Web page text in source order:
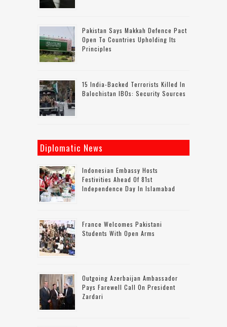
Pakistan Says Makkah Defence Pact
Open To Countries Upholding Its
Principles
15 India-Backed Terrorists Killed In
Balochistan IBOs: Security Sources
Diplomatic News
Indonesian Embassy Hosts
Festivities Ahead Of 81st
Independence Day In Islamabad
France Welcomes Pakistani
Students With Open Arms
Outgoing Azerbaijan Ambassador
Pays Farewell Call On President
Zardari